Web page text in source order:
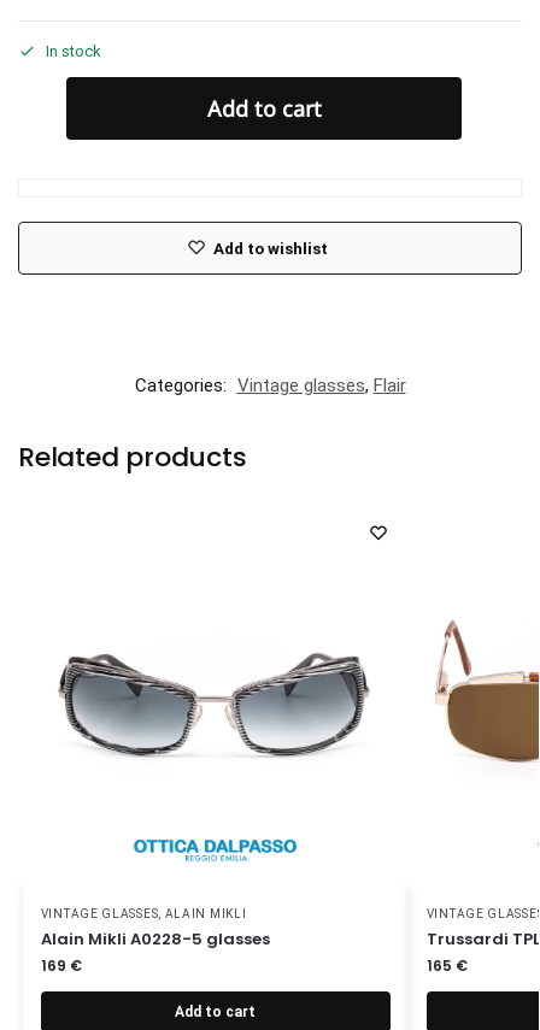
In stock
Add to cart
Add to wishlist
Categories: Vintage glasses, Flair
Related products
VINTAGE GLASSES, ALAIN MIKLI
Alain Mikli A0228-5 glasses
169 €
Add to cart
VINTAGE
Trussardi
165 €